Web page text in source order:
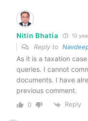
Nitin Bhatia 10
Reply to
As it is a taxation
queries. I cannot
documents. I have
previous comment.
0 Reply